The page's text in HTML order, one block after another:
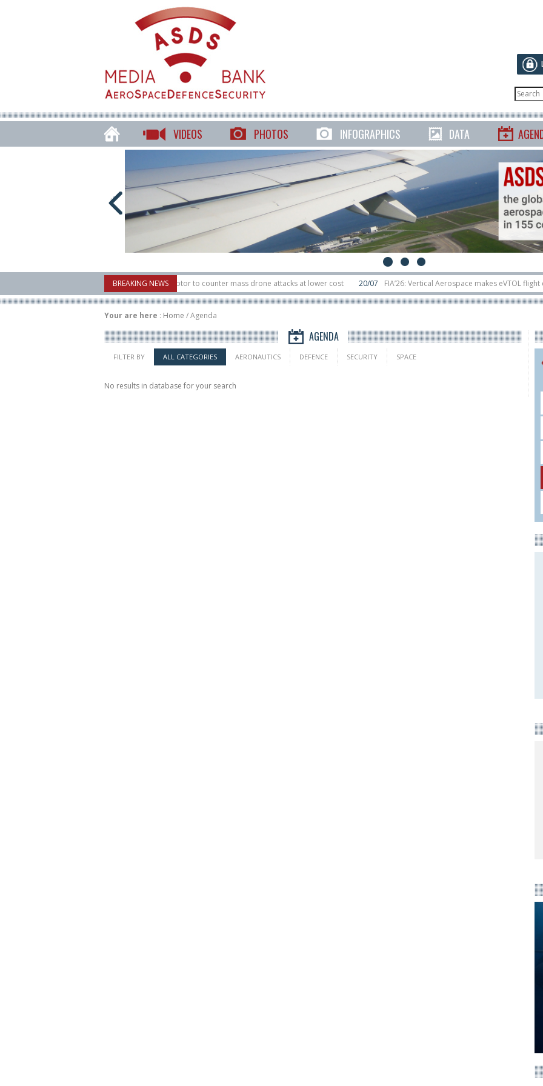
VIDEOS PHOTOS INFOGRAPHICS DATA
BREAKING NEWS
U.S. X-Bow Systems unveiled Buckler Interceptor to counter mass drone attacks at lower cost 20/07 FIA’26: Vertical Aerospace makes eVTOL flight
H3 rocket launched on its 1st flight since a failure in December, placing 6 smallsats in orbit
11/06 Long March 5 launches classified satellite, Zhuque-2E
Your are here : Home /Agenda
AGENDA
FILTER BY ALL CATEGORIES AERONAUTICS DEFENCE SECURITY SPACE
No results in database for your search